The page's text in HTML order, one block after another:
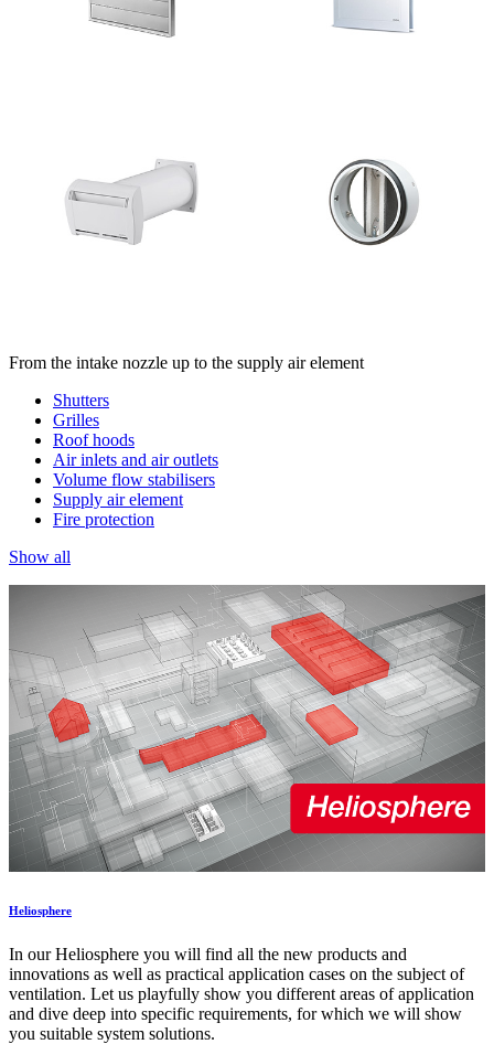
From the intake nozzle up to the supply air element
Shutters
Grilles
Roof hoods
Air inlets and air outlets
Volume flow stabilisers
Supply air element
Fire protection
Show all
Heliosphere
In our Heliosphere you will find all the new products and
innovations as well as practical application cases on the subject of
ventilation. Let us playfully show you different areas of application
and dive deep into specific requirements, for which we will show
you suitable system solutions.